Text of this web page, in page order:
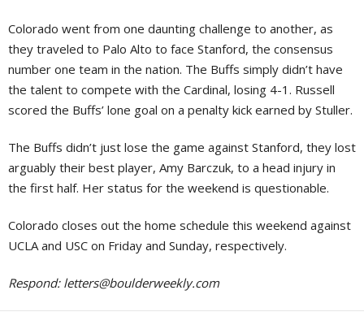
Colorado went from one daunting challenge to another, as
they traveled to Palo Alto to face Stanford, the consensus
number one team in the nation. The Buffs simply didn’t have
the talent to compete with the Cardinal, losing 4-1. Russell
scored the Buffs’ lone goal on a penalty kick earned by Stuller.
The Buffs didn’t just lose the game against Stanford, they lost
arguably their best player, Amy Barczuk, to a head injury in
the first half. Her status for the weekend is questionable.
Colorado closes out the home schedule this weekend against
UCLA and USC on Friday and Sunday, respectively.
Respond: letters@boulderweekly.com